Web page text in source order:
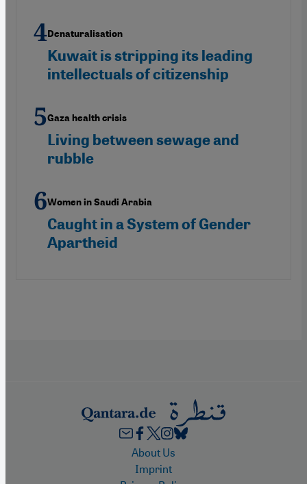
Denaturalisation
Kuwait is stripping its leading
intellectuals of citizenship
Gaza health crisis
Living between sewage and
rubble
Women in Saudi Arabia
Caught in a System of Gender
Apartheid
FooterAbout Us
Imprint